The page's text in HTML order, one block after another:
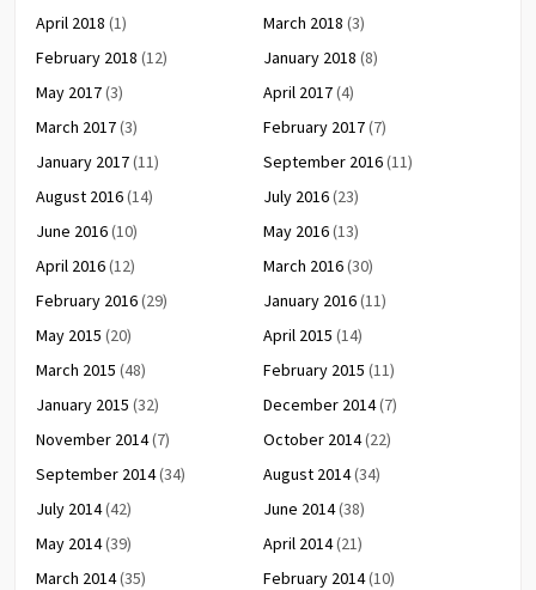
April 2018 (1) March 2018 (3)
February 2018 (12) January 2018 (8)
May 2017(3) April 2017(4)
March 2017(3) February 2017(7)
January 2017(11) September 2016(11)
August 2016(14) July 2016(23)
June 2016(10) May 2016(13)
April 2016(12) March 2016(30)
February 2016(29) January 2016(11)
May 2015 (20) April 2015 (14)
March 2015 (48) February 2015 (11)
January 2015 (32) December 2014(7)
November 2014(7) October 2014(22)
September 2014(34) August 2014(34)
July 2014(42) June 2014(38)
May 2014(39) April 2014(21)
March 2014(35) February 2014(10)